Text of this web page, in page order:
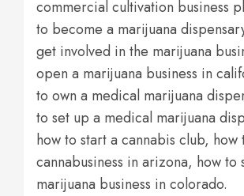
commercial cultivation business
to become a marijuana
get involved in the marijuana
open a marijuana business in
to own a medical marijuana
to set up a medical marijuana
how to start a cannabis club, how
cannabusiness in arizona, how to
marijuana business in colorado.